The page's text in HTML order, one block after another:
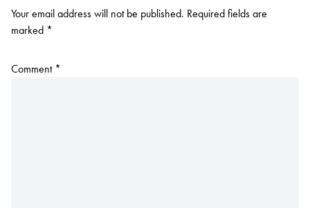
Your email address will not be published. Required fields are
marked *
Comment *